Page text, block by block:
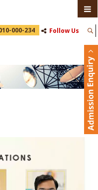
000-234 Follow Us